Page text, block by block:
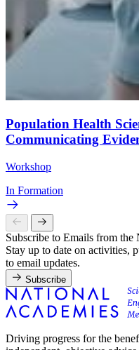
Population Health
Communicating
Workshop
In Formation
Subscribe to Emails from the
Stay up to date on activities,
to email updates.
Subscribe
Driving progress for the